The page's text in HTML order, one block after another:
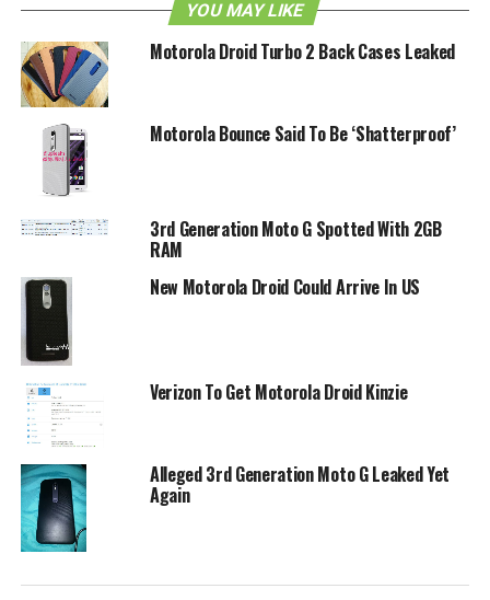
YOU MAY LIKE
Motorola Droid Turbo 2 Back Cases Leaked
Motorola Bounce Said To Be ‘Shatterproof’
3rd Generation Moto G Spotted With 2GB
RAM
New Motorola Droid Could Arrive In US
Verizon To Get Motorola Droid Kinzie
Alleged 3rd Generation Moto G Leaked Yet
Again